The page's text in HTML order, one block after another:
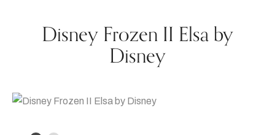
Disney Frozen II Elsa by
Disney